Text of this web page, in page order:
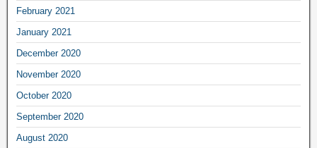
February 2021
January 2021
December 2020
November 2020
October 2020
September 2020
August 2020